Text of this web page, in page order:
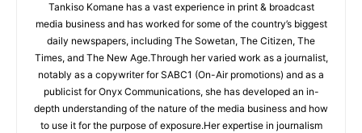
Tankiso Komane has a vast experience in print & broadcast
media business and has worked for some of the country’s biggest
daily newspapers, including The Sowetan, The Citizen, The
Times, and The New Age.Through her varied work as a journalist,
notably as a copywriter for SABC1 (On-Air promotions) and as a
publicist for Onyx Communications, she has developed an in-
depth understanding of the nature of the media business and how
to use it for the purpose of exposure.Her expertise in journalism